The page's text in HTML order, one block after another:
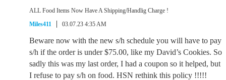
ALL Food Items Now Have A Shipping/Handlig Charge !
Miles411
03.07.23 4:35 AM
Beware now with the new s/h schedule you will have to pay
s/h if the order is under $75.00, like my David’s Cookies. So
sadly this was my last order, I had a coupon so it helped, but
I refuse to pay s/h on food. HSN rethink this policy !!!!!